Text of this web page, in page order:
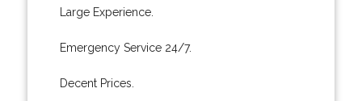
Large Experience.
Emergency Service 24/7.
Decent Prices.